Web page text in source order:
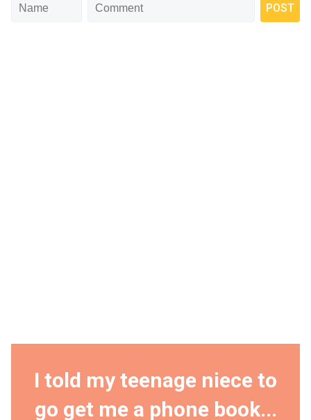
I told my teenage niece to
go get me a phone book...